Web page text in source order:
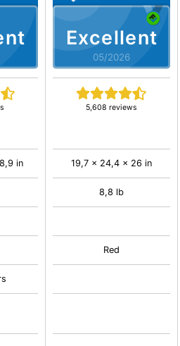
in
Excellent
05/2026
5,608 reviews
19,7 x 24,4 x 26 in
8,8 lb
Red